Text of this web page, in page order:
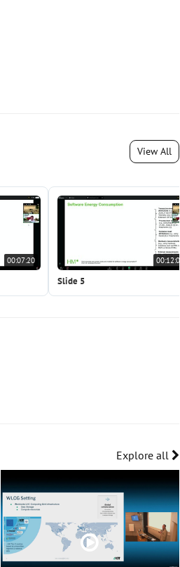
View All
00:07:20 00:12:02
Slide 5
Explore all